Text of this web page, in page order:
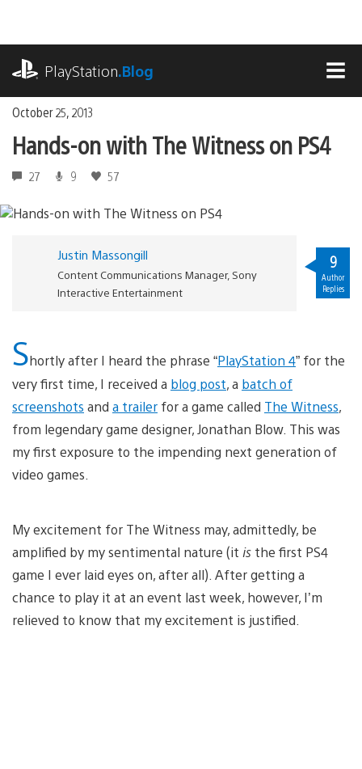
content
PlayStation.Blog
October 25, 2013
Hands-on with The Witness on PS4
27 9 57
Justin Massongill
Content Communications Manager, Sony
Interactive Entertainment
9
Author
Replies
Shortly after I heard the phrase “PlayStation 4” for the
very first time, I received a blog post, a batch of
screenshots and a trailer for a game called The Witness,
from legendary game designer, Jonathan Blow. This was
my first exposure to the impending next generation of
video games.
My excitement for The Witness may, admittedly, be
amplified by my sentimental nature (it is the first PS4
game I ever laid eyes on, after all). After getting a
chance to play it at an event last week, however, I’m
relieved to know that my excitement is justified.